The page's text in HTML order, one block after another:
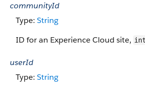
communityId
Type: String
ID for an Experience Cloud site,
userId
Type: String